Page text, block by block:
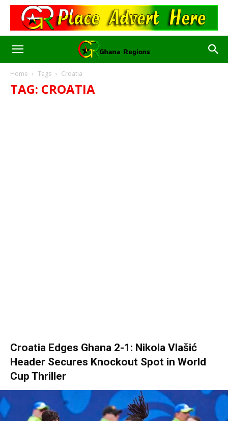
Home Tags Croatia
TAG: CROATIA
Croatia Edges Ghana 2-1: Nikola Vlašić
Header Secures Knockout Spot in World
Cup Thriller